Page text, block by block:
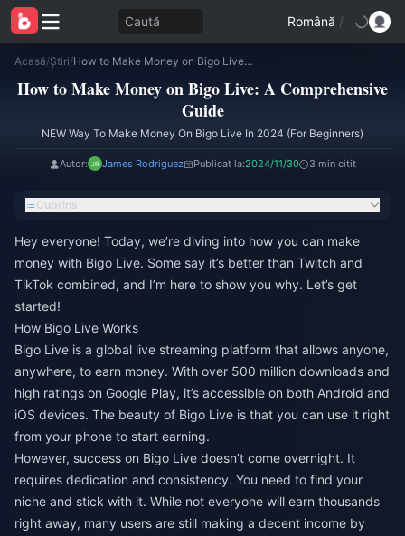
Caută Română /
Acasă/Știri/ How to Make Money on Bigo Live: A Comprehensive Guide
How to Make Money on Bigo Live: A Comprehensive
Guide
NEW Way To Make Money On Bigo Live In 2024 (For Beginners)
Autor: James Rodriguez Publicat la:2024/11/30 3 min citit
Cuprins
Hey everyone! Today, we’re diving into how you can make
money with Bigo Live. Some say it’s better than Twitch and
TikTok combined, and I’m here to show you why. Let’s get
started!
How Bigo Live Works
Bigo Live is a global live streaming platform that allows anyone,
anywhere, to earn money. With over 500 million downloads and
high ratings on Google Play, it’s accessible on both Android and
iOS devices. The beauty of Bigo Live is that you can use it right
from your phone to start earning.
However, success on Bigo Live doesn’t come overnight. It
requires dedication and consistency. You need to find your
niche and stick with it. While not everyone will earn thousands
right away, many users are still making a decent income by